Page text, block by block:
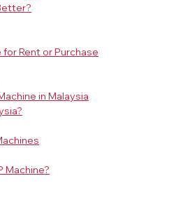
for Rent or Purchase
in Malaysia
Machine?